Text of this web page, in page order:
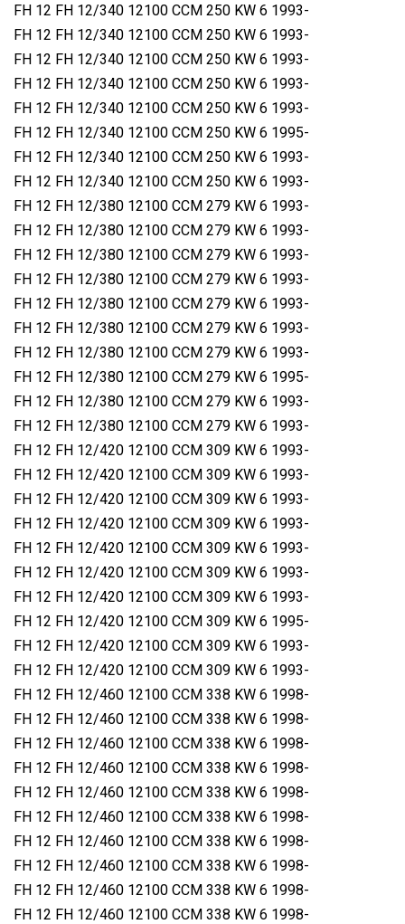
FH 12 FH 12/340 12100 CCM 250 KW 6 1993-
FH 12 FH 12/340 12100 CCM 250 KW 6 1993-
FH 12 FH 12/340 12100 CCM 250 KW 6 1993-
FH 12 FH 12/340 12100 CCM 250 KW 6 1993-
FH 12 FH 12/340 12100 CCM 250 KW 6 1993-
FH 12 FH 12/340 12100 CCM 250 KW 6 1995-
FH 12 FH 12/340 12100 CCM 250 KW 6 1993-
FH 12 FH 12/340 12100 CCM 250 KW 6 1993-
FH 12 FH 12/380 12100 CCM 279 KW 6 1993-
FH 12 FH 12/380 12100 CCM 279 KW 6 1993-
FH 12 FH 12/380 12100 CCM 279 KW 6 1993-
FH 12 FH 12/380 12100 CCM 279 KW 6 1993-
FH 12 FH 12/380 12100 CCM 279 KW 6 1993-
FH 12 FH 12/380 12100 CCM 279 KW 6 1993-
FH 12 FH 12/380 12100 CCM 279 KW 6 1993-
FH 12 FH 12/380 12100 CCM 279 KW 6 1995-
FH 12 FH 12/380 12100 CCM 279 KW 6 1993-
FH 12 FH 12/380 12100 CCM 279 KW 6 1993-
FH 12 FH 12/420 12100 CCM 309 KW 6 1993-
FH 12 FH 12/420 12100 CCM 309 KW 6 1993-
FH 12 FH 12/420 12100 CCM 309 KW 6 1993-
FH 12 FH 12/420 12100 CCM 309 KW 6 1993-
FH 12 FH 12/420 12100 CCM 309 KW 6 1993-
FH 12 FH 12/420 12100 CCM 309 KW 6 1993-
FH 12 FH 12/420 12100 CCM 309 KW 6 1993-
FH 12 FH 12/420 12100 CCM 309 KW 6 1995-
FH 12 FH 12/420 12100 CCM 309 KW 6 1993-
FH 12 FH 12/420 12100 CCM 309 KW 6 1993-
FH 12 FH 12/460 12100 CCM 338 KW 6 1998-
FH 12 FH 12/460 12100 CCM 338 KW 6 1998-
FH 12 FH 12/460 12100 CCM 338 KW 6 1998-
FH 12 FH 12/460 12100 CCM 338 KW 6 1998-
FH 12 FH 12/460 12100 CCM 338 KW 6 1998-
FH 12 FH 12/460 12100 CCM 338 KW 6 1998-
FH 12 FH 12/460 12100 CCM 338 KW 6 1998-
FH 12 FH 12/460 12100 CCM 338 KW 6 1998-
FH 12 FH 12/460 12100 CCM 338 KW 6 1998-
FH 12 FH 12/460 12100 CCM 338 KW 6 1998-